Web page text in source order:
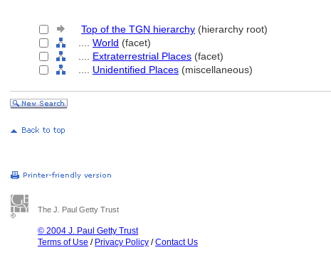
Top of the TGN hierarchy (hierarchy root)
World (facet)
Extraterrestrial Places (facet)
Unidentified Places (miscellaneous)
The J. Paul Getty Trust
© 2004 J. Paul Getty Trust
Terms of Use / Privacy Policy /Contact Us